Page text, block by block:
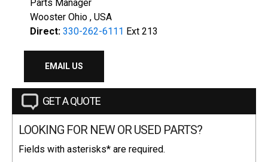
Parts Manager
Wooster Ohio , USA
Direct: 330-262-6111 Ext 213
EMAIL US
GET A QUOTE
LOOKING FOR NEW OR USED PARTS?
Fields with asterisks* are required.